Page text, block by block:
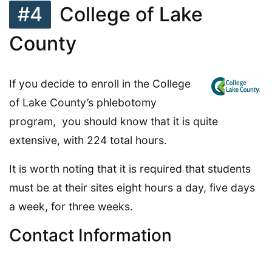
#4
College of Lake
County
If you decide to enroll in the College
of Lake County’s phlebotomy
program, you should know that it is quite
extensive, with 224 total hours.
It is worth noting that it is required that students
must be at their sites eight hours a day, five days
a week, for three weeks.
Contact Information